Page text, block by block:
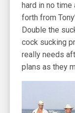
hard in no
forth from
Double the
cock sucking
really needs
plans as they